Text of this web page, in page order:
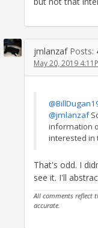
jmlanzaf Posts:
May 20, 2019
@jmlanzaf
information
interested in
That's odd. I
see it. I'll
All comments reflect
accurate.